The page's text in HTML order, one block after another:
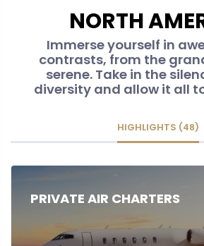
NORTH
Immerse yourself in
contrasts, from the
serene. Take in the
diversity and allow it all
HIGHLIGHTS (48)
PRIVATE AIR CHARTERS